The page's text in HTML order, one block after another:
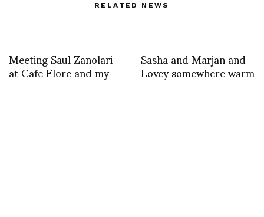
RELATED NEWS
Meeting Saul Zanolari
at Cafe Flore and my
beautiful presents
Sasha and Marjan and
Lovey somewhere warm
and steamy